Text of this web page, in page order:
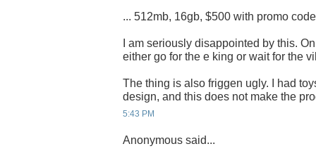
... 512mb, 16gb, $500 with promo
I am seriously disappointed by this.
either go for the e king or wait for the
The thing is also friggen ugly. I had
design, and this does not make the
5:43 PM
Anonymous said...